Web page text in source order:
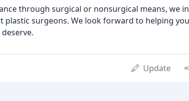
through surgical or nonsurgical means, we
surgeons. We look forward to helping you
Update